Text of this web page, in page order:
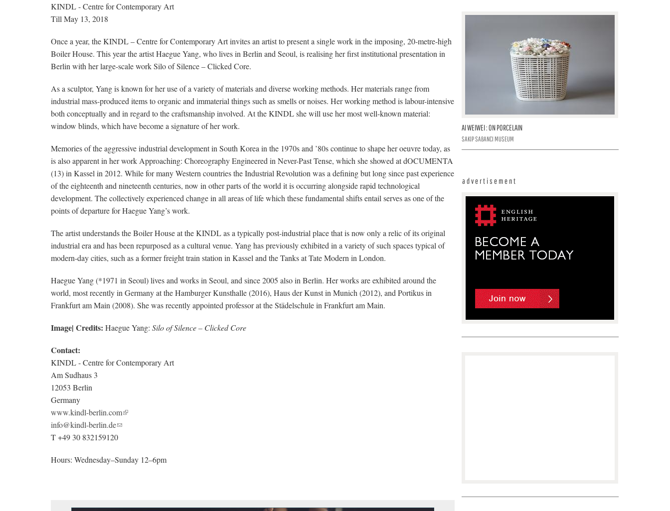
KINDL - Centre for Contemporary Art
Till May 13, 2018
Once a year, the KINDL – Centre for Contemporary Art invites an artist to present a single work in the imposing, 20-metre-high
Boiler House. This year the artist Haegue Yang, who lives in Berlin and Seoul, is realising her first institutional presentation in
Berlin with her large-scale work Silo of Silence – Clicked Core.
As a sculptor, Yang is known for her use of a variety of materials and diverse working methods. Her materials range from
industrial mass-produced items to organic and immaterial things such as smells or noises. Her working method is labour-intensive
both conceptually and in regard to the craftsmanship involved. At the KINDL she will use her most well-known material:
window blinds, which have become a signature of her work.
Memories of the aggressive industrial development in South Korea in the 1970s and ’80s continue to shape her oeuvre today, as
is also apparent in her work Approaching: Choreography Engineered in Never-Past Tense, which she showed at dOCUMENTA
(13) in Kassel in 2012. While for many Western countries the Industrial Revolution was a defining but long since past experience
of the eighteenth and nineteenth centuries, now in other parts of the world it is occurring alongside rapid technological
development. The collectively experienced change in all areas of life which these fundamental shifts entail serves as one of the
points of departure for Haegue Yang’s work.
The artist understands the Boiler House at the KINDL as a typically post-industrial place that is now only a relic of its original
industrial era and has been repurposed as a cultural venue. Yang has previously exhibited in a variety of such spaces typical of
modern-day cities, such as a former freight train station in Kassel and the Tanks at Tate Modern in London.
Haegue Yang (*1971 in Seoul) lives and works in Seoul, and since 2005 also in Berlin. Her works are exhibited around the
world, most recently in Germany at the Hamburger Kunsthalle (2016), Haus der Kunst in Munich (2012), and Portikus in
Frankfurt am Main (2008). She was recently appointed professor at the Städelschule in Frankfurt am Main.
Image| Credits: Haegue Yang: Silo of Silence – Clicked Core
Contact:
KINDL - Centre for Contemporary Art
Am Sudhaus 3
12053 Berlin
Germany
www.kindl-berlin.com
info@kindl-berlin.de
T +49 30 832159120
Hours: Wednesday–Sunday 12–6pm
AI WEIWEI : ON PORCELAIN
SAKIP SABANCI MUSEUM
advertisement